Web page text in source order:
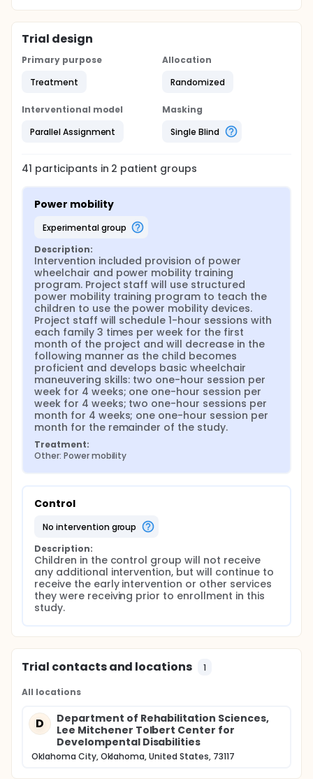
Trial design
Primary purpose
Treatment
Allocation
Randomized
Interventional model
Parallel Assignment
Masking
Single Blind
41 participants in 2 patient groups
Power mobility
experimental group
Description:
Intervention included provision of power
wheelchair and power mobility training
program. Project staff will use structured
power mobility training program to teach the
children to use the power mobility devices.
Project staff will schedule 1-hour sessions with
each family 3 times per week for the first
month of the project and will decrease in the
following manner as the child becomes
proficient and develops basic wheelchair
maneuvering skills: two one-hour session per
week for 4 weeks; one one-hour session per
week for 4 weeks; two one-hour sessions per
month for 4 weeks; one one-hour session per
month for the remainder of the study.
Treatment:
Other: Power mobility
Control
no intervention group
Description:
Children in the control group will not receive
any additional intervention, but will continue to
receive the early intervention or other services
they were receiving prior to enrollment in this
study.
Trial contacts and locations 1
All locations
D
Department of Rehabilitation Sciences,
Lee Mitchener Tolbert Center for
Develompental Disabilities
Oklahoma City, Oklahoma, United States, 73117